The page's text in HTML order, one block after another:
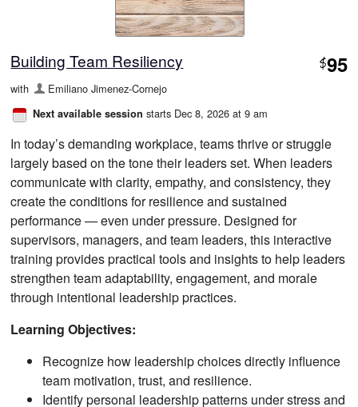
Building Team Resiliency $95
with Emiliano Jimenez-Cornejo
Next available session starts Dec 8, 2026 at 9 am
In today’s demanding workplace, teams thrive or struggle
largely based on the tone their leaders set. When leaders
communicate with clarity, empathy, and consistency, they
create the conditions for resilience and sustained
performance — even under pressure. Designed for
supervisors, managers, and team leaders, this interactive
training provides practical tools and insights to help leaders
strengthen team adaptability, engagement, and morale
through intentional leadership practices.
Learning Objectives:
Recognize how leadership choices directly influence
team motivation, trust, and resilience.
Identify personal leadership patterns under stress and